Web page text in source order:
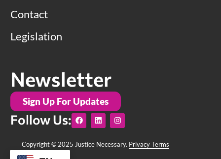
Contact
Legislation
Newsletter
Sign Up For Updates
Follow Us:
F
a
c
b
L
i
n
e
I
n
s
a
Copyright © 2025 Justice Necessary. Privacy Terms